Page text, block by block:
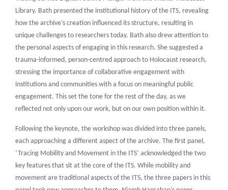
Library. Bath presented the institutional history of the ITS, revealing
how the archive’s creation influenced its structure, resulting in
unique challenges to researchers today. Bath also drew attention to
the personal aspects of engaging in this research. She suggested a
trauma-informed, person-centred approach to Holocaust research,
stressing the importance of collaborative engagement with
institutions and communities with a focus on meaningful public
engagement. This set the tone for the rest of the day, as we
reflected not only upon our work, but on our own position within it.
Following the keynote, the workshop was divided into three panels,
each approaching a different aspect of the archive. The first panel,
‘Tracing Mobility and Movement in the ITS’ acknowledged the two
key features that sit at the core of the ITS. While mobility and
movement are traditional aspects of the ITS, the three papers in this